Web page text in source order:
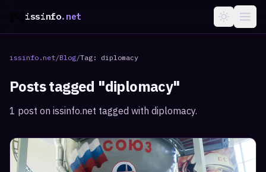
issinfo.net
issinfo.net/Blog/Tag: diplomacy
Posts tagged "diplomacy"
1 post on issinfo.net tagged with diplomacy.